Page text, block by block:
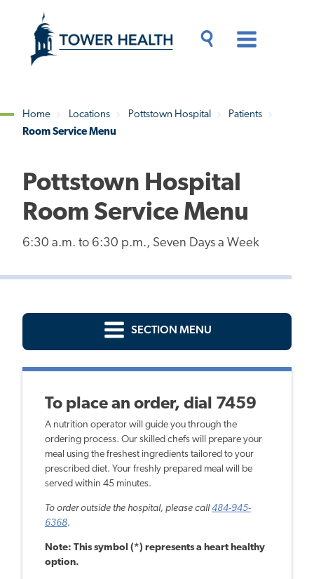
content
Content
Breadcrumb
Home Locations Pottstown Hospital
Patients
Room Service Menu
Pottstown Hospital
Room Service Menu
6:30 a.m. to 6:30 p.m., Seven Days a Week
SECTION MENU
To place an order, dial 7459
A nutrition operator will guide you through the
ordering process. Our skilled chefs will prepare your
meal using the freshest ingredients tailored to your
prescribed diet. Your freshly prepared meal will be
served within 45 minutes.
To order outside the hospital, please call484-945-
6368.
Note: This symbol (*) represents a heart healthy
option.